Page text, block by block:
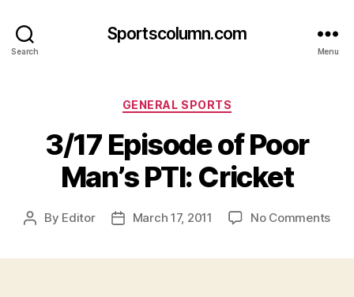
Search
Sportscolumn.com
Menu
Categories
GENERAL SPORTS
3/17 Episode of Poor
Man’s PTI: Cricket
Post
By Editor
PostMarch 17, 2011 No Commentson